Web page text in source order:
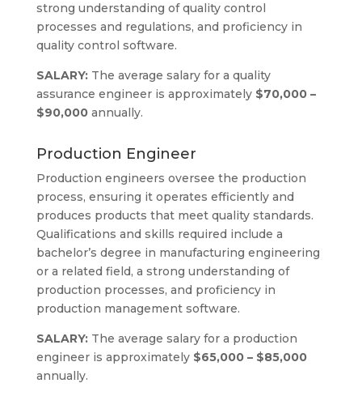
strong understanding of quality control
processes and regulations, and proficiency in
quality control software.
SALARY: The average salary for a quality
assurance engineer is approximately $70,000 –
$90,000annually.
Production Engineer
Production engineers oversee the production
process, ensuring it operates efficiently and
produces products that meet quality standards.
Qualifications and skills required include a
bachelor’s degree in manufacturing engineering
or a related field, a strong understanding of
production processes, and proficiency in
production management software.
SALARY: The average salary for a production
engineer is approximately $65,000 – $85,000
annually.